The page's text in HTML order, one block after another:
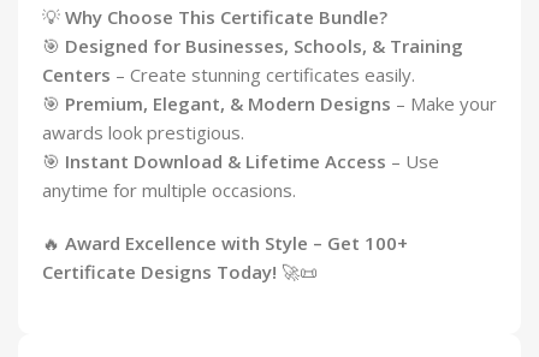
💡 Why Choose This Certificate Bundle?
🎯 Designed for Businesses, Schools, & Training
Centers – Create stunning certificates easily.
🎯 Premium, Elegant, & Modern Designs – Make your
awards look prestigious.
🎯 Instant Download & Lifetime Access – Use
anytime for multiple occasions.
🔥 Award Excellence with Style – Get 100+
Certificate Designs Today! 🚀📜